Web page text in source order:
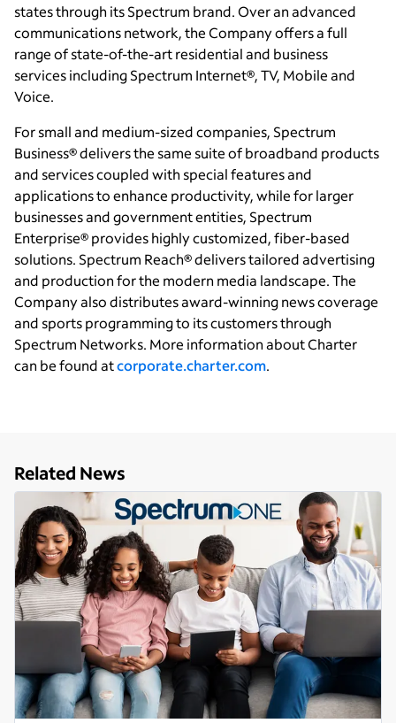
states through its Spectrum brand. Over an advanced
communications network, the Company offers a full
range of state-of-the-art residential and business
services including Spectrum Internet®, TV, Mobile and
Voice.
For small and medium-sized companies, Spectrum
Business® delivers the same suite of broadband products
and services coupled with special features and
applications to enhance productivity, while for larger
businesses and government entities, Spectrum
Enterprise® provides highly customized, fiber-based
solutions. Spectrum Reach® delivers tailored advertising
and production for the modern media landscape. The
Company also distributes award-winning news coverage
and sports programming to its customers through
Spectrum Networks. More information about Charter
can be found atcorporate.charter.com.
Related News